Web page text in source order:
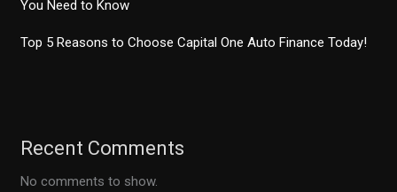
You Need to Know
Top 5 Reasons to Choose Capital One Auto Finance Today!
Recent Comments
No comments to show.